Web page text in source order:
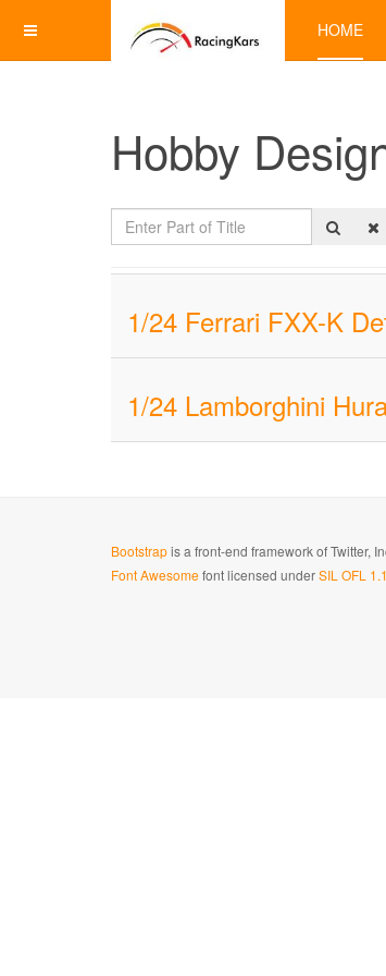
HOME
Hobby
Enter
Part
1/24 Ferrari FXX-K
1/24 Lamborghini
Bootstrapis a front-end framework of Twitter,
Font Awesomefont licensed underSIL OFL 1.1